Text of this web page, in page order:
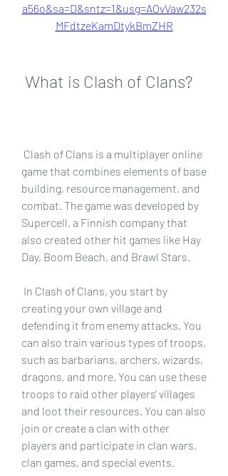
a56o&sa=D&sntz=1&usg=AOvVaw232s
MFdtzeKamDtykBmZHR
What is Clash of Clans?
game that combines elements of base
building, resource management, and
combat. The game was developed by
Supercell, a Finnish company that
also created other hit games like Hay
Day, Boom Beach, and Brawl Stars.
creating your own village and
defending it from enemy attacks. You
can also train various types of troops,
such as barbarians, archers, wizards,
dragons, and more. You can use these
troops to raid other players' villages
and loot their resources. You can also
join or create a clan with other
players and participate in clan wars,
clan games, and special events.